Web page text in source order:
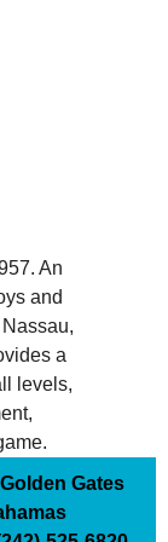
An
and
a
levels,
Gates